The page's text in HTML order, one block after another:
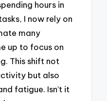
hours in
I now rely on
many
up to focus on
This shift not
but also
fatigue. Isn’t it